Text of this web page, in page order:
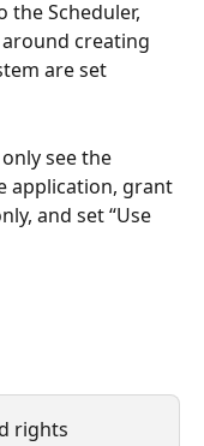
the Scheduler,
creating
are set
see the
application, grant
and set “Use
rights